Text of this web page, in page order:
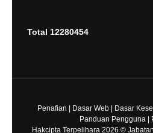
Total 12280454
Penafian Dasar Web Dasar
Panduan Pengguna|
Hakcipta Terpelihara 2026 ©